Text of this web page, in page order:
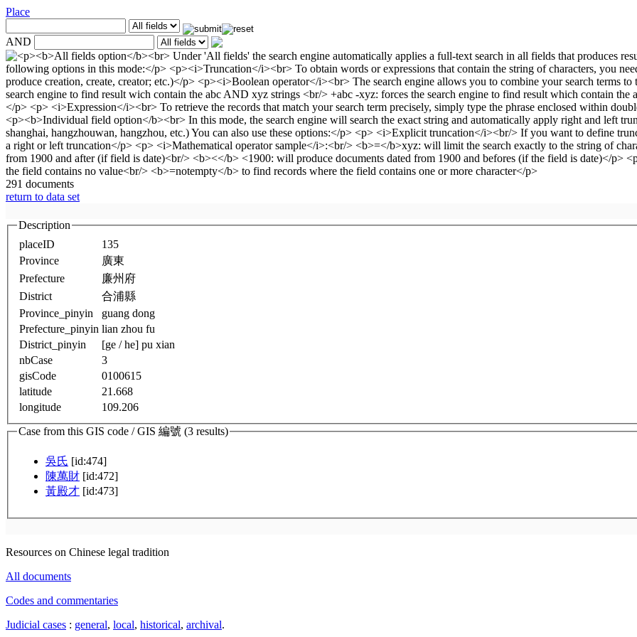
Place
AND
291 documents
return to data set
Description
placeID
135
Province
廣東
Prefecture
廉州府
District
合浦縣
Province_pinyin
guang dong
Prefecture_pinyin lian zhou fu
District_pinyin
[ge / he] pu xian
nbCase
3
gisCode
0100615
latitude
21.668
longitude
109.206
Case from this GIS code / GIS 編號 (3 results)
吳氏 [id:474]
陳萬財 [id:472]
黃殿才 [id:473]
Resources on Chinese legal tradition
All documents
Codes and commentaries
Judicial cases : general, local, historical, archival.